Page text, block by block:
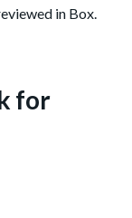
in Box.
for